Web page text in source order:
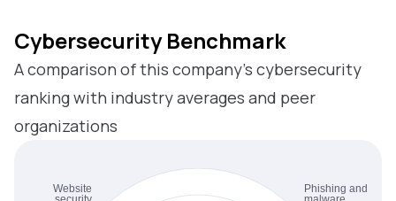
Cybersecurity Benchmark
A comparison of this company’s cybersecurity
ranking with industry averages and peer
organizations